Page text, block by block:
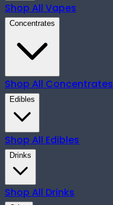
Shop All Vapes
Concentrates
Shop All Concentrates
Edibles
Shop All Edibles
Drinks
Shop All Drinks